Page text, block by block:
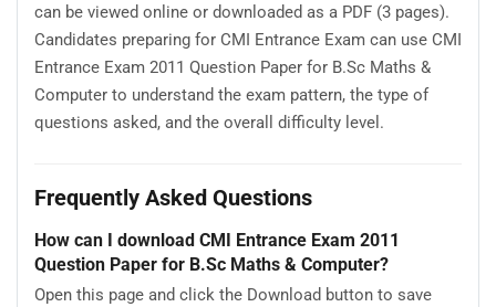
can be viewed online or downloaded as a PDF (3 pages).
Candidates preparing for CMI Entrance Exam can use CMI
Entrance Exam 2011 Question Paper for B.Sc Maths &
Computer to understand the exam pattern, the type of
questions asked, and the overall difficulty level.
Frequently Asked Questions
How can I download CMI Entrance Exam 2011
Question Paper for B.Sc Maths & Computer?
Open this page and click the Download button to save